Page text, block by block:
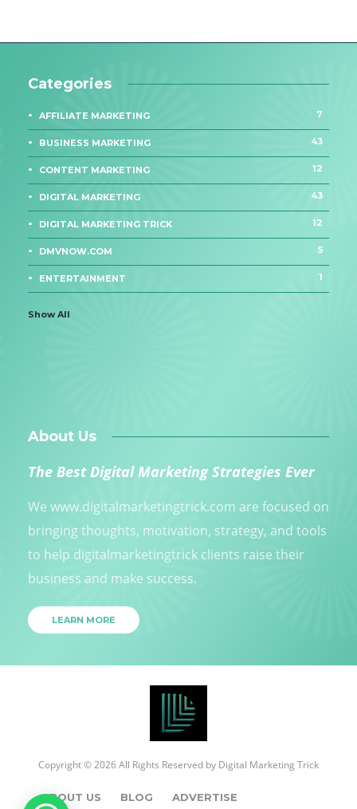
Categories
AFFILIATE MARKETING 7
BUSINESS MARKETING 43
CONTENT MARKETING 12
DIGITAL MARKETING 43
DIGITAL MARKETING TRICK 12
DMVNOW.COM 5
ENTERTAINMENT 1
Show All
About Us
The Best Digital Marketing Strategies Ever
We www.digitalmarketingtrick.com are focused on
bringing thoughts, motivation, strategy, and tools
to help digitalmarketingtrick clients raise their
business and make success.
LEARN MORE
Copyright © 2026 All Rights Reserved by Digital Marketing Trick
ABOUT US BLOG ADVERTISE